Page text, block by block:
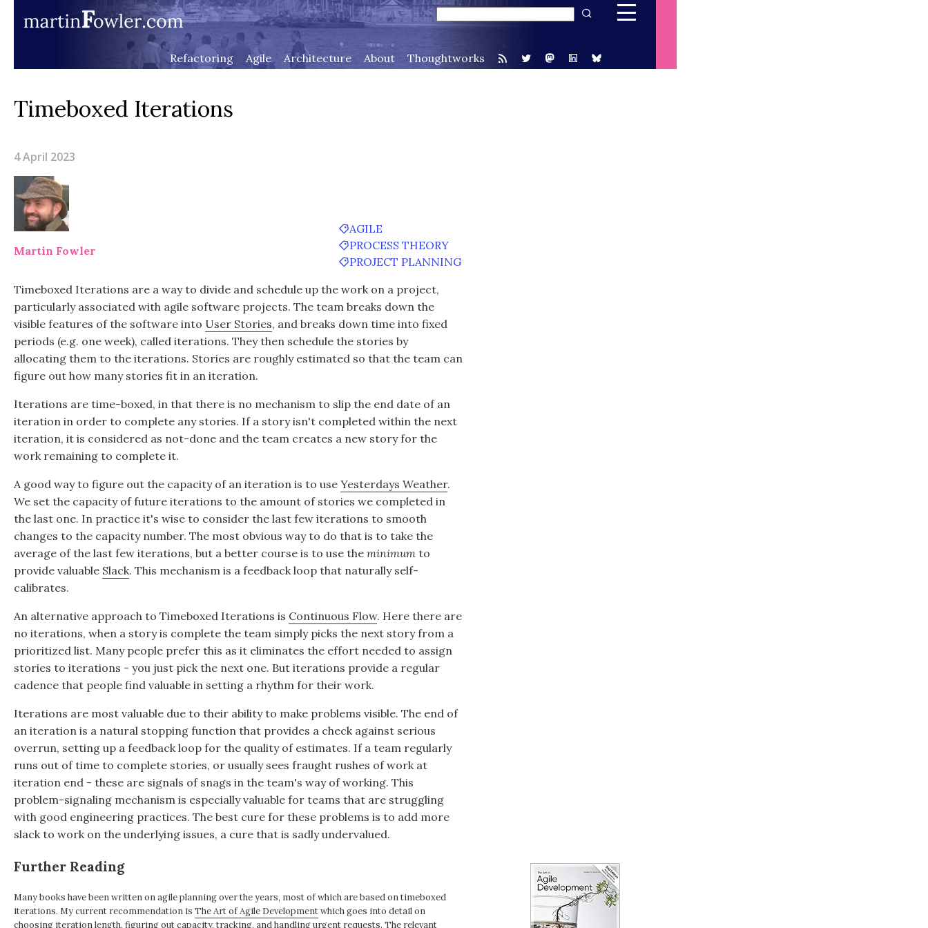
Refactoring Agile Architecture About Thoughtworks
Timeboxed Iterations
4 April 2023
Martin Fowler
AGILE
PROCESS THEORY
PROJECT PLANNING
Timeboxed Iterations are a way to divide and schedule up the work on a project,
particularly associated with agile software projects. The team breaks down the
visible features of the software into User Stories, and breaks down time into fixed
periods (e.g. one week), called iterations. They then schedule the stories by
allocating them to the iterations. Stories are roughly estimated so that the team can
figure out how many stories fit in an iteration.
Iterations are time-boxed, in that there is no mechanism to slip the end date of an
iteration in order to complete any stories. If a story isn't completed within the next
iteration, it is considered as not-done and the team creates a new story for the
work remaining to complete it.
A good way to figure out the capacity of an iteration is to use Yesterdays Weather.
We set the capacity of future iterations to the amount of stories we completed in
the last one. In practice it's wise to consider the last few iterations to smooth
changes to the capacity number. The most obvious way to do that is to take the
average of the last few iterations, but a better course is to use the minimum to
provide valuable Slack. This mechanism is a feedback loop that naturally self-
calibrates.
An alternative approach to Timeboxed Iterations is Continuous Flow. Here there are
no iterations, when a story is complete the team simply picks the next story from a
prioritized list. Many people prefer this as it eliminates the effort needed to assign
stories to iterations - you just pick the next one. But iterations provide a regular
cadence that people find valuable in setting a rhythm for their work.
Iterations are most valuable due to their ability to make problems visible. The end of
an iteration is a natural stopping function that provides a check against serious
overrun, setting up a feedback loop for the quality of estimates. If a team regularly
runs out of time to complete stories, or usually sees fraught rushes of work at
iteration end - these are signals of snags in the team's way of working. This
problem-signaling mechanism is especially valuable for teams that are struggling
with good engineering practices. The best cure for these problems is to add more
slack to work on the underlying issues, a cure that is sadly undervalued.
Further Reading
Many books have been written on agile planning over the years, most of which are based on timeboxed
iterations. My current recommendation is The Art of Agile Developmentwhich goes into detail on
choosing iteration length, figuring out capacity, tracking, and handling urgent requests. The relevant